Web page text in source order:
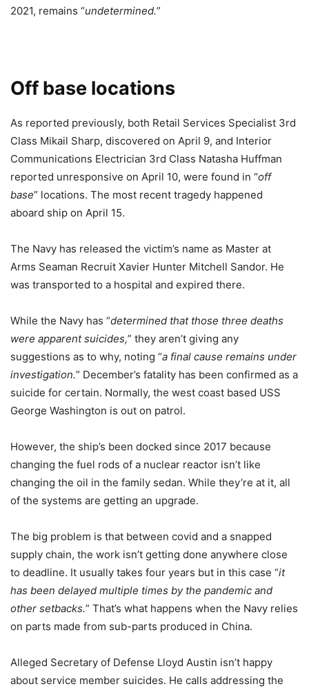
2021, remains “undetermined.”
Off base locations
As reported previously, both Retail Services Specialist 3rd
Class Mikail Sharp, discovered on April 9, and Interior
Communications Electrician 3rd Class Natasha Huffman
reported unresponsive on April 10, were found in “off
base” locations. The most recent tragedy happened
aboard ship on April 15.
The Navy has released the victim’s name as Master at
Arms Seaman Recruit Xavier Hunter Mitchell Sandor. He
was transported to a hospital and expired there.
While the Navy has “determined that those three deaths
were apparent suicides,” they aren’t giving any
suggestions as to why, noting “a final cause remains under
investigation.” December’s fatality has been confirmed as a
suicide for certain. Normally, the west coast based USS
George Washington is out on patrol.
However, the ship’s been docked since 2017 because
changing the fuel rods of a nuclear reactor isn’t like
changing the oil in the family sedan. While they’re at it, all
of the systems are getting an upgrade.
The big problem is that between covid and a snapped
supply chain, the work isn’t getting done anywhere close
to deadline. It usually takes four years but in this case “it
has been delayed multiple times by the pandemic and
other setbacks.” That’s what happens when the Navy relies
on parts made from sub-parts produced in China.
Alleged Secretary of Defense Lloyd Austin isn’t happy
about service member suicides. He calls addressing the